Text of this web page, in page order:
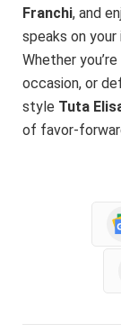
Franchi, and
speaks on
Whether
occasion, or
style Tuta
of favor-